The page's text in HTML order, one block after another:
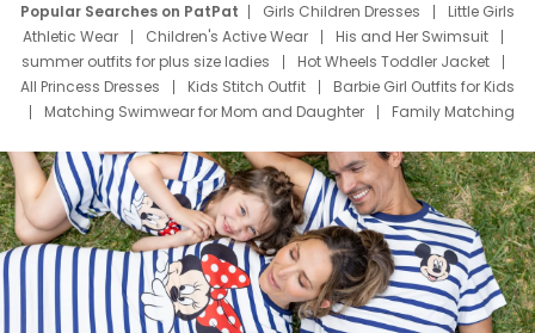
Popular Searches on PatPat Girls Children Dresses
Little Girls
Athletic Wear
Children's Active Wear
His and Her Swimsuit
summer outfits for plus size ladies
Hot Wheels Toddler Jacket
All Princess Dresses
Kids Stitch Outfit
Barbie Girl Outfits for Kids
Matching Swimwear for Mom and Daughter
Family Matching
Deals
Father Son Thanksgiving Shirts
Dress Set for Family
Mom Mini Dress
Black Father T Shirts
Stitch Clothing Girls
Elsa Frozen Dresses
Cruise Oitfits